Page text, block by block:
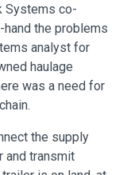
Systems co-
the problems
analyst for
haulage
was a need for
the supply
and transmit